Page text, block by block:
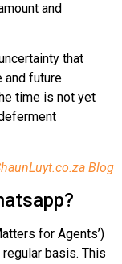
and
that
and future
time is not yet
Blog
for Agents’)
basis. This